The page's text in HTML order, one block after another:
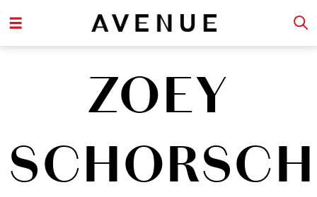
ZOEY
SCHORSCH